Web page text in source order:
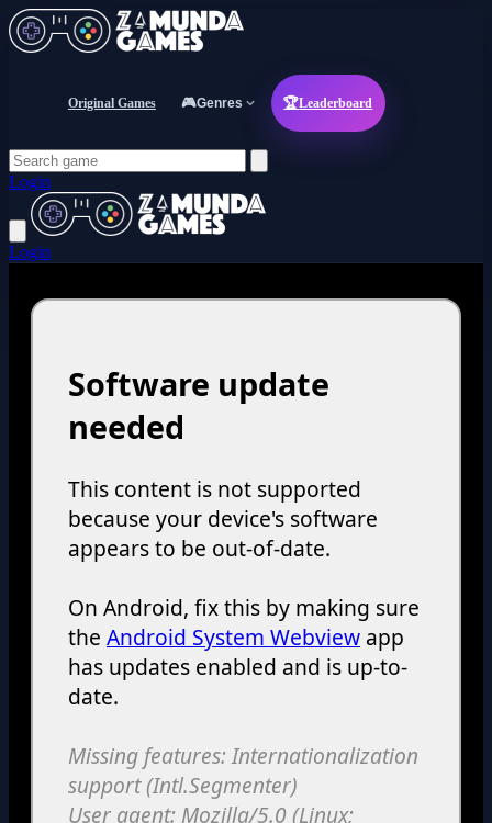
Original Games 🎮Genres 🏆Leaderboard
Login
Login